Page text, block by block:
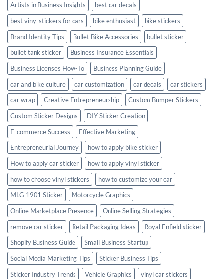
Artists in Business Insights
best car decals
best vinyl stickers for cars
bike enthusiast
bike stickers
Brand Identity Tips
Bullet Bike Accessories
bullet sticker
bullet tank sticker
Business Insurance Essentials
Business Licenses How-To
Business Planning Guide
car and bike culture
car customization car decals
car stickers
car wrap
Creative Entrepreneurship
Custom Bumper Stickers
Custom Sticker Designs
DIY Sticker Creation
E-commerce Success
Effective Marketing
Entrepreneurial Journey
how to apply bike sticker
How to apply car sticker
how to apply vinyl sticker
how to choose vinyl stickers
how to customize your car
MLG 1901 Sticker
Motorcycle Graphics
Online Marketplace Presence
Online Selling Strategies
remove car sticker
Retail Packaging Ideas
Royal Enfield sticker
Shopify Business Guide
Small Business Startup
Social Media Marketing Tips
Sticker Business Tips
Sticker Industry Trends
Vehicle Graphics
vinyl car stickers